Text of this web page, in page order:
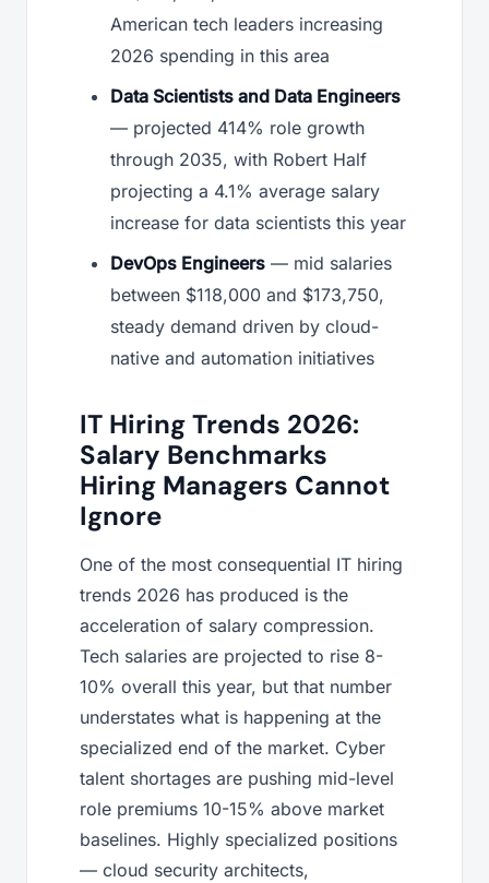
American tech leaders increasing
2026 spending in this area
Data Scientists and Data Engineers
— projected 414% role growth
through 2035, with Robert Half
projecting a 4.1% average salary
increase for data scientists this year
DevOps Engineers — mid salaries
between $118,000 and $173,750,
steady demand driven by cloud-
native and automation initiatives
IT Hiring Trends 2026:
Salary Benchmarks
Hiring Managers Cannot
Ignore
One of the most consequential IT hiring
trends 2026 has produced is the
acceleration of salary compression.
Tech salaries are projected to rise 8-
10% overall this year, but that number
understates what is happening at the
specialized end of the market. Cyber
talent shortages are pushing mid-level
role premiums 10-15% above market
baselines. Highly specialized positions
— cloud security architects,